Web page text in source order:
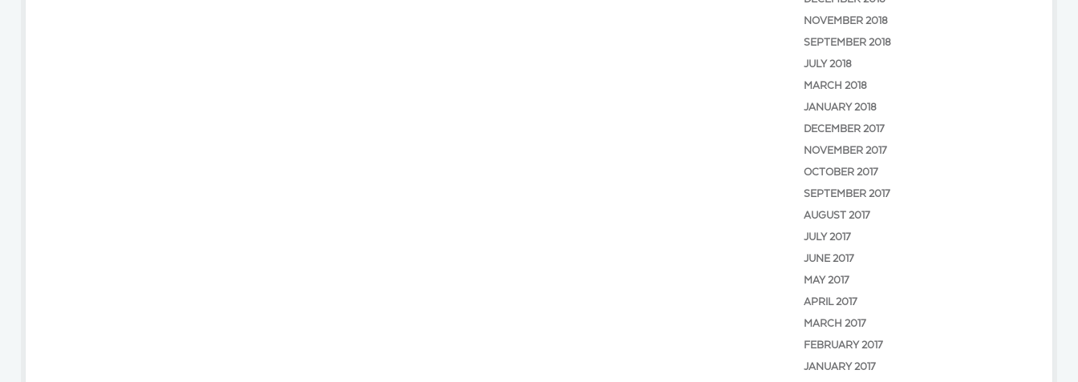
NOVEMBER 2018
SEPTEMBER 2018
JULY 2018
MARCH 2018
JANUARY 2018
DECEMBER 2017
NOVEMBER 2017
OCTOBER 2017
SEPTEMBER 2017
AUGUST 2017
JULY 2017
JUNE 2017
MAY 2017
APRIL 2017
MARCH 2017
FEBRUARY 2017
JANUARY 2017